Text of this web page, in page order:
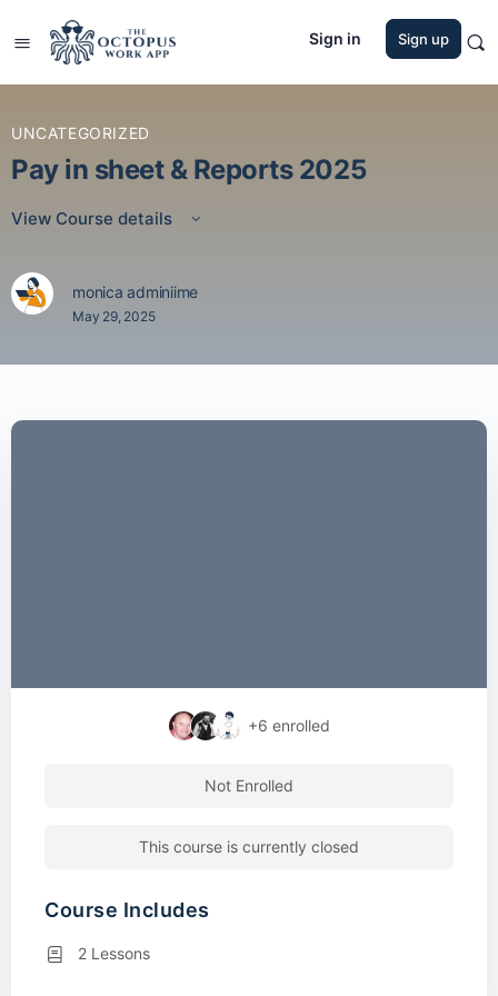
Sign in Sign up
UNCATEGORIZED
Pay in sheet & Reports 2025
View Course details
monica adminiime
May 29, 2025
+6 enrolled
Not Enrolled
This course is currently closed
Course Includes
2 Lessons